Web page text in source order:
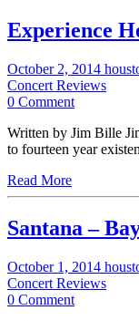
Experience
October 2, 2014
Concert Reviews
0 Comment
Written by Jim Bille
to fourteen year
Read More
Santana –
October 1, 2014
Concert Reviews
0 Comment